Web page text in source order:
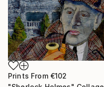
Prints From €102